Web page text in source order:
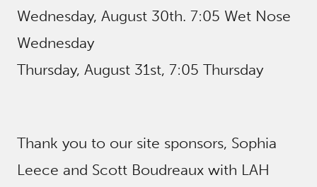
Wednesday, August 30th. 7:05 Wet Nose
Wednesday
Thursday, August 31st, 7:05 Thursday
Thank you to our site sponsors, Sophia
Leece and Scott Boudreaux with LAH